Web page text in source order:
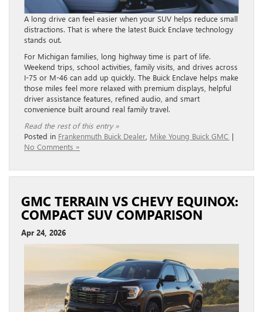
A long drive can feel easier when your SUV helps reduce small
distractions. That is where the latest Buick Enclave technology
stands out.
For Michigan families, long highway time is part of life.
Weekend trips, school activities, family visits, and drives across
I-75 or M-46 can add up quickly. The Buick Enclave helps make
those miles feel more relaxed with premium displays, helpful
driver assistance features, refined audio, and smart
convenience built around real family travel.
Read the rest of this entry »
Posted in Frankenmuth Buick Dealer Mike Young Buick GMC |
No Comments »
GMC TERRAIN VS CHEVY EQUINOX:
COMPACT SUV COMPARISON
Apr 24, 2026